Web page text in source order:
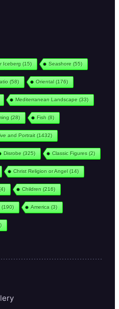
Iceberg (15) Seashore (55)
(58) Oriental(176)
Mediterranean Landscape (33)
(28) Fish (8)
and Portrait(1432)
Disrobe (325) Classic Figures (2)
Christ Religion or Angel(14)
Children (216)
(190) America (3)